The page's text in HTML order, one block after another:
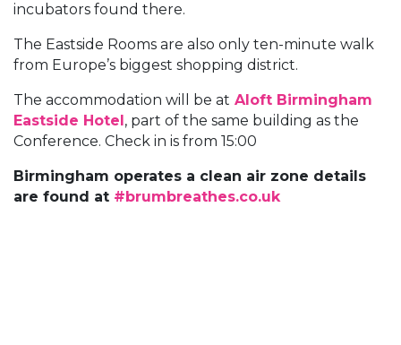
incubators found there.
The Eastside Rooms are also only ten-minute walk
from Europe’s biggest shopping district.
The accommodation will be at Aloft Birmingham
Eastside Hotel, part of the same building as the
Conference. Check in is from 15:00
Birmingham operates a clean air zone details
are found at #brumbreathes.co.uk